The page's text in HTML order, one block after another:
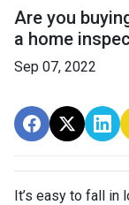
Are you
a home
Sep 07, 2022
It’s easy to fall in